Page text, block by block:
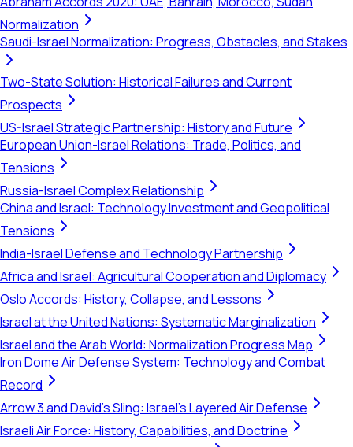
Normalization
Saudi-Israel Normalization: Progress, Obstacles, and Stakes
Two-State Solution: Historical Failures and Current
Prospects
US-Israel Strategic Partnership: History and Future
European Union-Israel Relations: Trade, Politics, and
Tensions
Russia-Israel Complex Relationship
China and Israel: Technology Investment and Geopolitical
Tensions
India-Israel Defense and Technology Partnership
Africa and Israel: Agricultural Cooperation and Diplomacy
Oslo Accords: History, Collapse, and Lessons
Israel at the United Nations: Systematic Marginalization
Israel and the Arab World: Normalization Progress Map
Iron Dome Air Defense System: Technology and Combat
Record
Arrow 3 and David's Sling: Israel's Layered Air Defense
Israeli Air Force: History, Capabilities, and Doctrine